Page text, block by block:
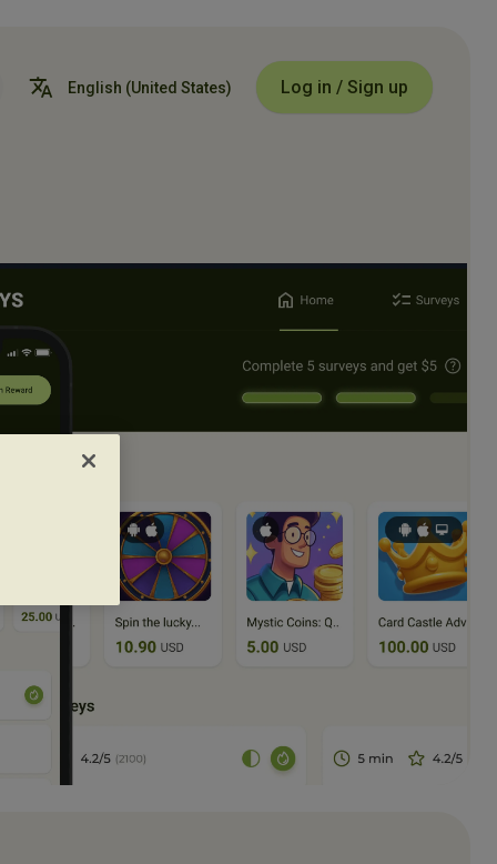
English (United States) Log in / Sign up